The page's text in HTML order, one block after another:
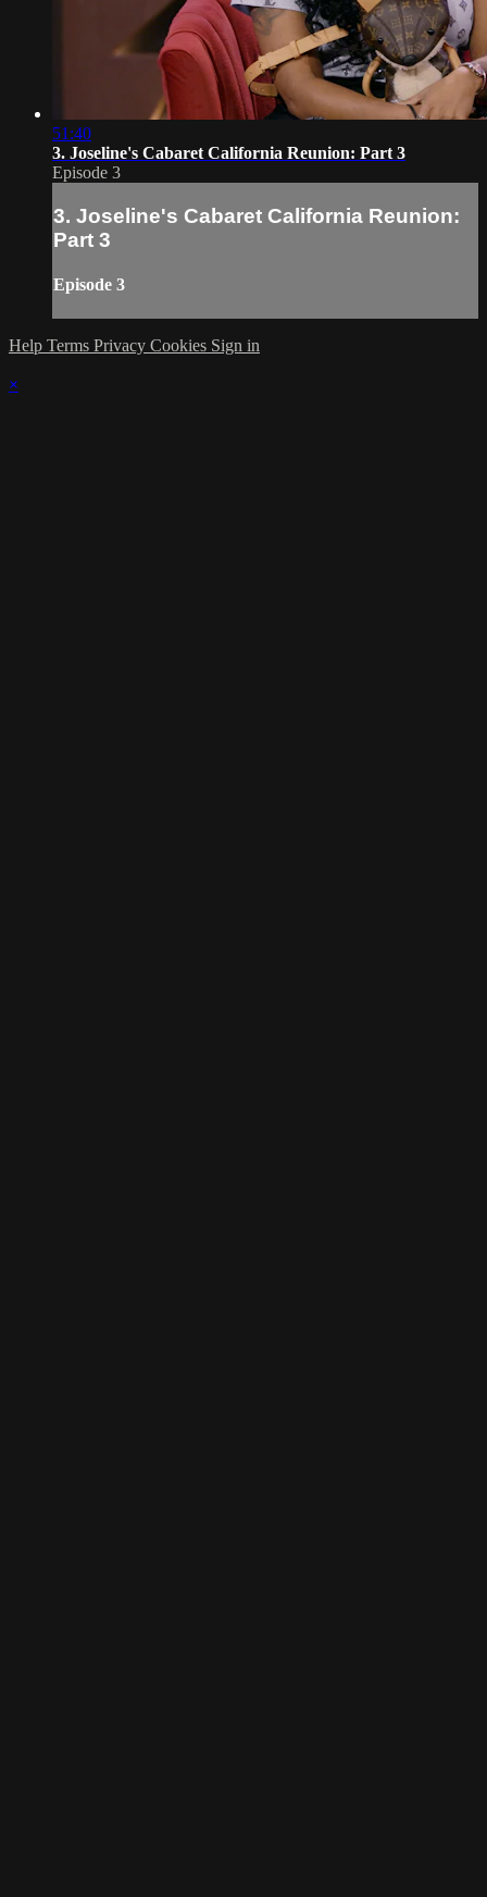
51:40
3. Joseline's Cabaret California Reunion: Part 3
Episode 3
3. Joseline's Cabaret California Reunion:
Part 3
Episode 3
Help Terms Privacy Cookies Sign in
×